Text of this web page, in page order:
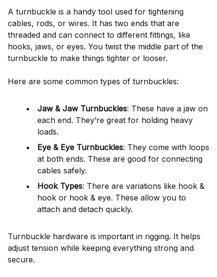
A turnbuckle is a handy tool used for tightening
cables, rods, or wires. It has two ends that are
threaded and can connect to different fittings, like
hooks, jaws, or eyes. You twist the middle part of the
turnbuckle to make things tighter or looser.
Here are some common types of turnbuckles:
Jaw & Jaw Turnbuckles: These have a jaw on
each end. They’re great for holding heavy
loads.
Eye & Eye Turnbuckles: They come with loops
at both ends. These are good for connecting
cables safely.
Hook Types: There are variations like hook &
hook or hook & eye. These allow you to
attach and detach quickly.
Turnbuckle hardware is important in rigging. It helps
adjust tension while keeping everything strong and
secure.